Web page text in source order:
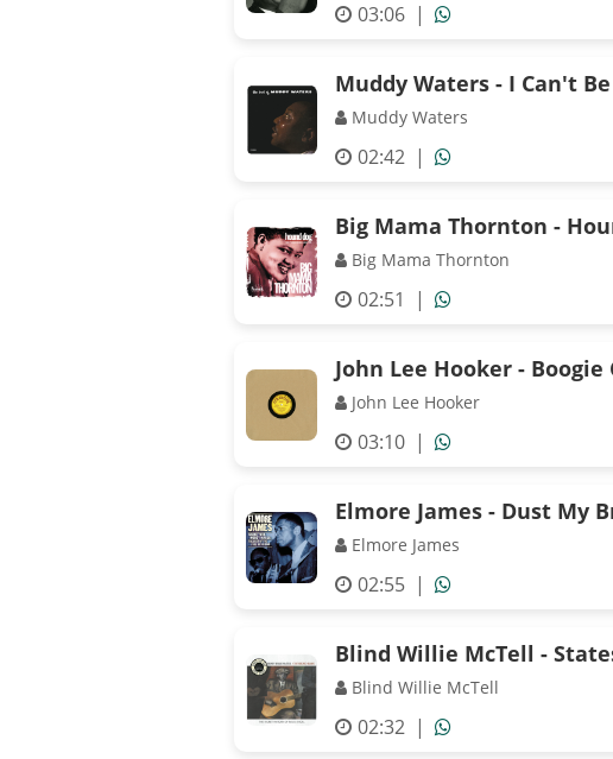
03:06 |
Muddy Waters - I Can't
Muddy Waters
02:42 |
Big Mama Thornton -
Big Mama Thornton
02:51 |
John Lee Hooker -
John Lee Hooker
03:10 |
Elmore James - Dust My
Elmore James
02:55 |
Blind Willie McTell -
Blind Willie McTell
02:32 |